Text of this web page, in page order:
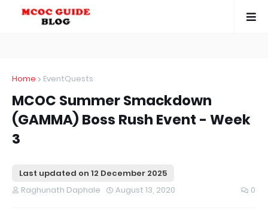
Home EventQuests
MCOC Summer Smackdown
(GAMMA) Boss Rush Event - Week
3
Last updated on 12 December 2025
Raghunath Daphale
August 13, 2020 0